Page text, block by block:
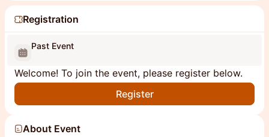
Registration
Past Event
Welcome! To join the event, please register below.
Register
About Event